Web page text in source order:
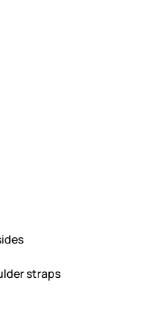
straps